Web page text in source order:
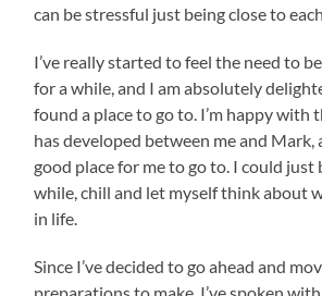
can be stressful just being close to
I’ve really started to feel the need to
for a while, and I am absolutely
found a place to go to. I’m happy
has developed between me and Mark,
good place for me to go to. I could just
while, chill and let myself think about
in life.
Since I’ve decided to go ahead and